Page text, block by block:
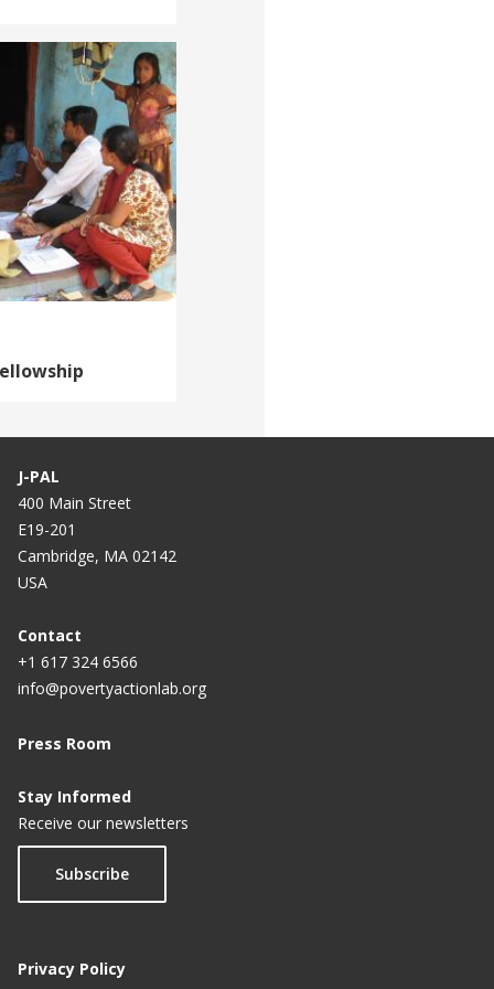
J-PAL
400 Main Street
E19-201
Cambridge, MA 02142
USA
Contact
+1 617 324 6566
info@povertyactionlab.org
Press Room
Stay Informed
Receive our newsletters
Subscribe
Privacy Policy